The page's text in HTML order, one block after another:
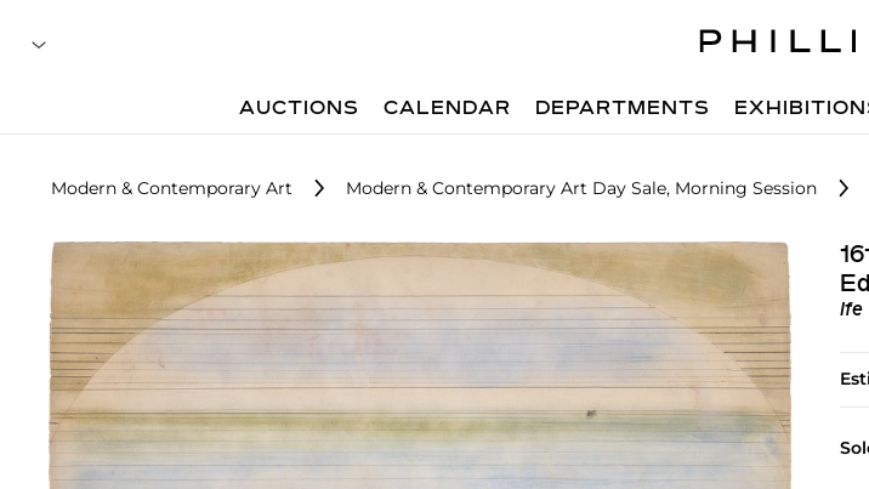
AUCTIONS CALENDAR DEPARTMENTS
Modern & Contemporary Art Modern & Contemporary Art Day Sale, Morning Session
Ife